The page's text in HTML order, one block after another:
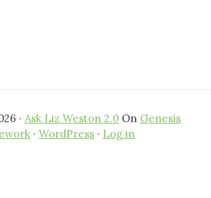
· Ask Liz Weston 2.0 On Genesis
· WordPress · Log in